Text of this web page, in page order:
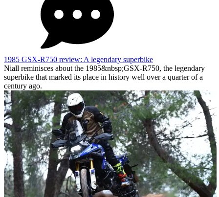
1985 GSX-R750 review: A legendary superbike
Niall reminisces about the 1985&nbsp;GSX-R750, the legendary
superbike that marked its place in history well over a quarter of a
century ago.